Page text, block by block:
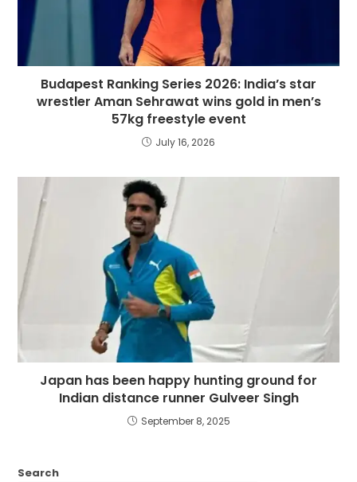
Budapest Ranking Series 2026: India’s star
wrestler Aman Sehrawat wins gold in men’s
57kg freestyle event
July 16, 2026
Japan has been happy hunting ground for
Indian distance runner Gulveer Singh
September 8, 2025
Search